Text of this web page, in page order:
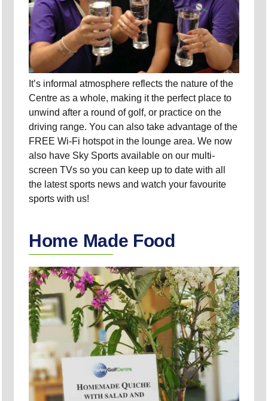
It’s informal atmosphere reflects the nature of the
Centre as a whole, making it the perfect place to
unwind after a round of golf, or practice on the
driving range. You can also take advantage of the
FREE Wi-Fi hotspot in the lounge area. We now
also have Sky Sports available on our multi-
screen TVs so you can keep up to date with all
the latest sports news and watch your favourite
sports with us!
Home Made Food